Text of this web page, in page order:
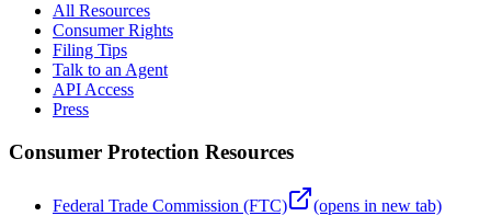
All Resources
Consumer Rights
Filing Tips
Talk to an Agent
API Access
Press
Consumer Protection Resources
Federal Trade Commission (FTC)
(opens in new tab)